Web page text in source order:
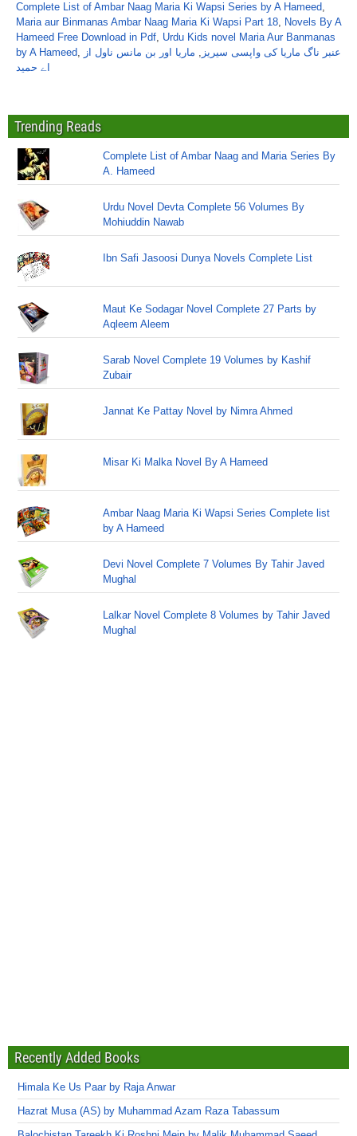
Complete List of Ambar Naag Maria Ki Wapsi Series by A Hameed,
Maria aur Binmanas Ambar Naag Maria Ki Wapsi Part 18, Novels By A
Hameed Free Download in Pdf, Urdu Kids novel Maria Aur Banmanas
by A Hameed, عنبر ناگ ماریا کی واپسی سیریز , ماریا اور بن مانس ناول از
اے حمید
Trending Reads
Complete List of Ambar Naag and Maria Series By
A. Hameed
Urdu Novel Devta Complete 56 Volumes By
Mohiuddin Nawab
Ibn Safi Jasoosi Dunya Novels Complete List
Maut Ke Sodagar Novel Complete 27 Parts by
Aqleem Aleem
Sarab Novel Complete 19 Volumes by Kashif
Zubair
Jannat Ke Pattay Novel by Nimra Ahmed
Misar Ki Malka Novel By A Hameed
Ambar Naag Maria Ki Wapsi Series Complete list
by A Hameed
Devi Novel Complete 7 Volumes By Tahir Javed
Mughal
Lalkar Novel Complete 8 Volumes by Tahir Javed
Mughal
Recently Added Books
Himala Ke Us Paar by Raja Anwar
Hazrat Musa (AS) by Muhammad Azam Raza Tabassum